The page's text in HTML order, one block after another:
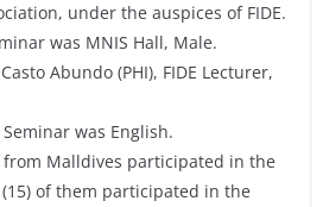
under the auspices of FIDE.
was MNIS Hall, Male.
Abundo (PHI), FIDE Lecturer,
was English.
from Malldives participated in the
of them participated in the